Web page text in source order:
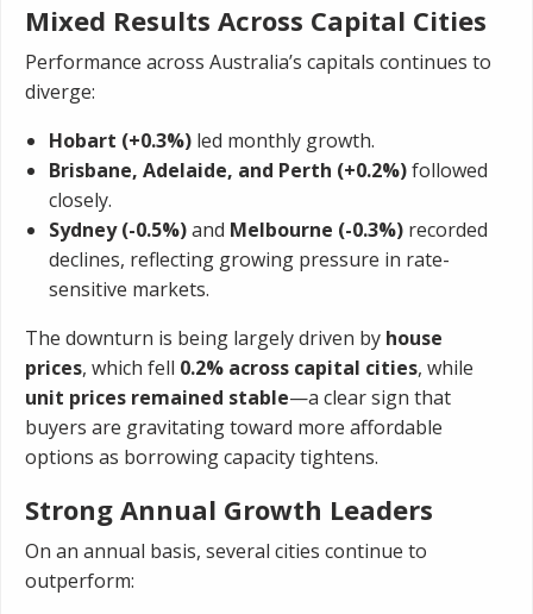
Mixed Results Across Capital Cities
Performance across Australia’s capitals continues to
diverge:
Hobart (+0.3%) led monthly growth.
Brisbane, Adelaide, and Perth (+0.2%)followed
closely.
Sydney (-0.5%)and Melbourne (-0.3%) recorded
declines, reflecting growing pressure in rate-
sensitive markets.
The downturn is being largely driven by house
prices, which fell 0.2% across capital cities, while
unit prices remained stable—a clear sign that
buyers are gravitating toward more affordable
options as borrowing capacity tightens.
Strong Annual Growth Leaders
On an annual basis, several cities continue to
outperform: